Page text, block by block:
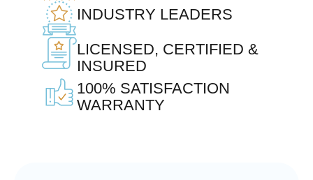
INDUSTRY LEADERS
LICENSED, CERTIFIED &
INSURED
100% SATISFACTION
WARRANTY